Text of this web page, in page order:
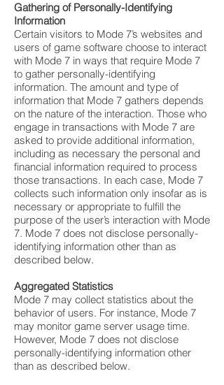
Gathering of Personally-Identifying
Information
Certain visitors to Mode 7’s websites and
users of game software choose to interact
with Mode 7 in ways that require Mode 7
to gather personally-identifying
information. The amount and type of
information that Mode 7 gathers depends
on the nature of the interaction. Those who
engage in transactions with Mode 7 are
asked to provide additional information,
including as necessary the personal and
financial information required to process
those transactions. In each case, Mode 7
collects such information only insofar as is
necessary or appropriate to fulfill the
purpose of the user’s interaction with Mode
7. Mode 7 does not disclose personally-
identifying information other than as
described below.
Aggregated Statistics
Mode 7 may collect statistics about the
behavior of users. For instance, Mode 7
may monitor game server usage time.
However, Mode 7 does not disclose
personally-identifying information other
than as described below.